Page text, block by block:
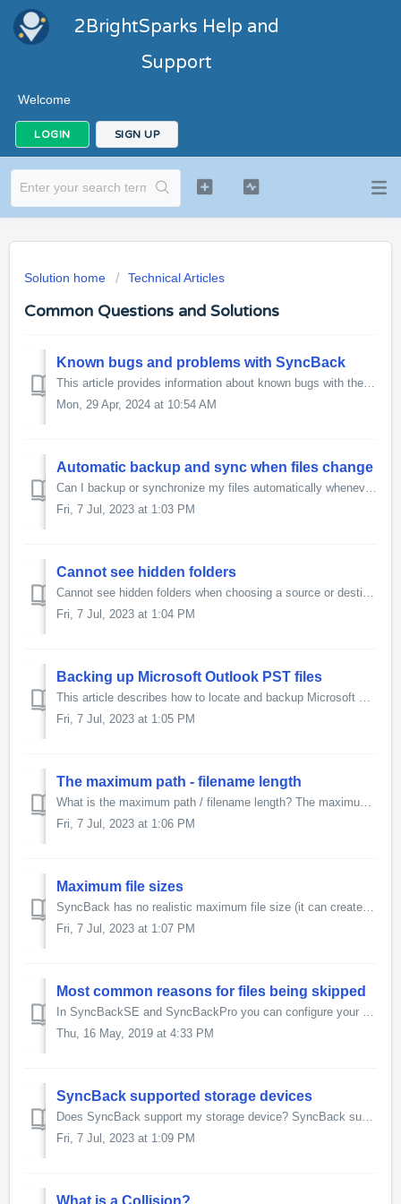
2BrightSparks Help and
Support
Welcome
LOGIN SIGN UP
Solution home Technical Articles
Common Questions and Solutions
Known bugs and problems with SyncBack
This article provides information about known bugs with the latest release version of SyncBackPro, SyncBackSE and SyncBackFree. To report new bugs pleas...
Mon, 29 Apr, 2024 at 10:54 AM
Automatic backup and sync when files change
Can I backup or synchronize my files automatically whenever any of them are changed? Yes. Once you have created your profile, modify it, enable the Expe...
Fri, 7 Jul, 2023 at 1:03 PM
Cannot see hidden folders
Cannot see hidden folders when choosing a source or destination folder To see hidden folders in a folder selection dialog box please follow these steps:...
Fri, 7 Jul, 2023 at 1:04 PM
Backing up Microsoft Outlook PST files
This article describes how to locate and backup Microsoft Outlook files. The Personal Folder file (.pst / PST) is the place where Outlook stores its dat...
Fri, 7 Jul, 2023 at 1:05 PM
The maximum path - filename length
What is the maximum path / filename length? The maximum path lengths (including filename) are: SyncBack V4 and later: approximately 32,767 characters,...
Fri, 7 Jul, 2023 at 1:06 PM
Maximum file sizes
SyncBack has no realistic maximum file size (it can create files larger than the biggest currently-available disk, by a huge margin) except as noted below: ...
Fri, 7 Jul, 2023 at 1:07 PM
Most common reasons for files being skipped
In SyncBackSE and SyncBackPro you can configure your profile to record in the log file the reason why a file or folder was skipped: modify your profile, ena...
Thu, 16 May, 2019 at 4:33 PM
SyncBack supported storage devices
Does SyncBack support my storage device? SyncBack supports any system that can be accessed like a normal drive. This includes USB keys, CompactFlash, SD...
Fri, 7 Jul, 2023 at 1:09 PM